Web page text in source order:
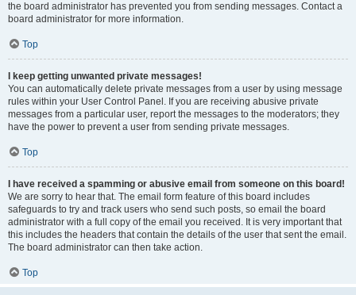
the board administrator has prevented you from sending messages. Contact a
board administrator for more information.
Top
I keep getting unwanted private messages!
You can automatically delete private messages from a user by using message
rules within your User Control Panel. If you are receiving abusive private
messages from a particular user, report the messages to the moderators; they
have the power to prevent a user from sending private messages.
Top
I have received a spamming or abusive email from someone on this board!
We are sorry to hear that. The email form feature of this board includes
safeguards to try and track users who send such posts, so email the board
administrator with a full copy of the email you received. It is very important that
this includes the headers that contain the details of the user that sent the email.
The board administrator can then take action.
Top